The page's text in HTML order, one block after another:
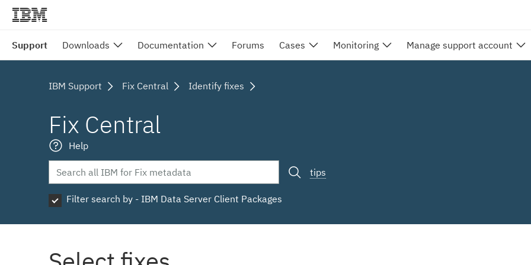
Support Downloads Documentation Forums Cases Monitoring Manage support account
IBM Support Fix Central Identify fixes
Fix Central
Help
tips
Filter search by - IBM Data Server Client Packages